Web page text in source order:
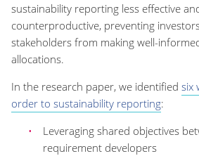
sustainability reporting less effective
counterproductive, preventing
stakeholders from making well-
allocations.
In the research paper, we identified six
order to sustainability reporting:
Leveraging shared objectives
requirement developers